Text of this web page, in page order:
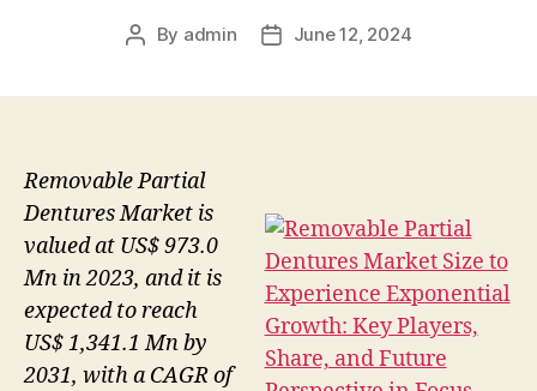
Post
By admin
PostJune 12, 2024
Removable Partial
Dentures Market is
valued at US$ 973.0
Mn in 2023, and it is
expected to reach
US$ 1,341.1 Mn by
2031, with a CAGR of